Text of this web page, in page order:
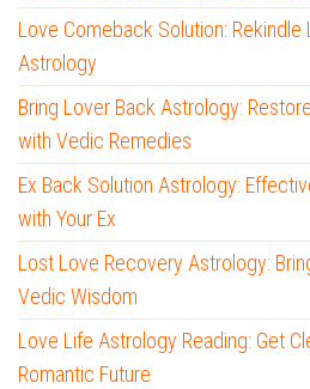
Love Comeback Solution:
Astrology
Bring Lover Back Astrology:
with Vedic Remedies
Ex Back Solution Astrology:
with Your Ex
Lost Love Recovery Astrology:
Vedic Wisdom
Love Life Astrology Reading: Get
Romantic Future